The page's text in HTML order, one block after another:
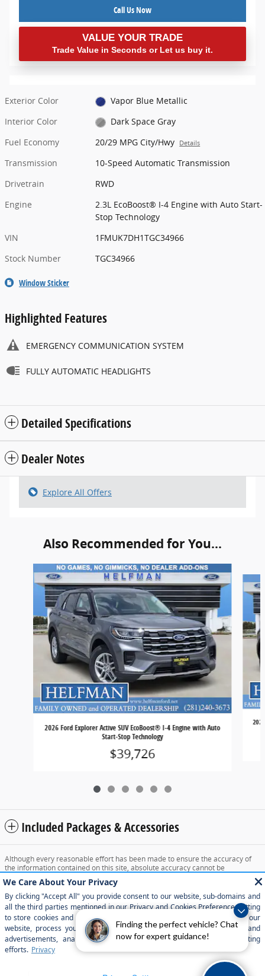
Finding the perfect vehicle? Chat
now for expert guidance!
Call Us Now
VALUE YOUR TRADE
Trade Value in Seconds or Let us buy it.
Exterior Color
Vapor Blue Metallic
Interior Color
Dark Space Gray
Fuel Economy
20/29 MPG City/Hwy Details
Transmission
10-Speed Automatic Transmission
Drivetrain
RWD
Engine
2.3L EcoBoost® I-4 Engine with Auto Start-
Stop Technology
VIN
1FMUK7DH1TGC34966
Stock Number
TGC34966
Window Sticker
Highlighted Features
EMERGENCY COMMUNICATION SYSTEM
FULLY AUTOMATIC HEADLIGHTS
Detailed Specifications
Dealer Notes
Explore All Offers
Also Recommended for You...
Slide 1 of 6
2026 Ford Explorer Active SUV EcoBoost® I-4 Engine with Auto
Start-Stop Technology
$39,726
Included Packages & Accessories
Although every reasonable effort has been made to ensure the accuracy of
the information contained on this site, absolute accuracy cannot be
guaranteed. This site, and all information and materials appearing on it, are
presented to the user "as is" without warranty of any kind, either express or
implied. All vehicles are subject to prior sale. Price does not include applicable
tax, title, and license charges. ‡Vehicles shown at different locations are not
currently in our inventory (Not in Stock) but can be made available to you at
our location within a reasonable date from the time of your request, not to
exceed one week.
Sitemap Privacy View Additional Disclosures